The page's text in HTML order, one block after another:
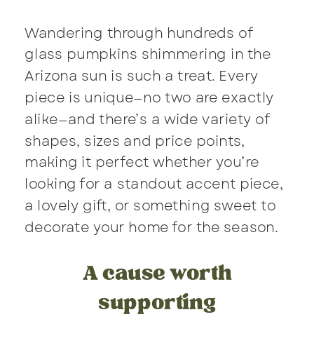
Wandering through hundreds of
glass pumpkins shimmering in the
Arizona sun is such a treat. Every
piece is unique—no two are exactly
alike—and there’s a wide variety of
shapes, sizes and price points,
making it perfect whether you’re
looking for a standout accent piece,
a lovely gift, or something sweet to
decorate your home for the season.
A cause worth
supporting